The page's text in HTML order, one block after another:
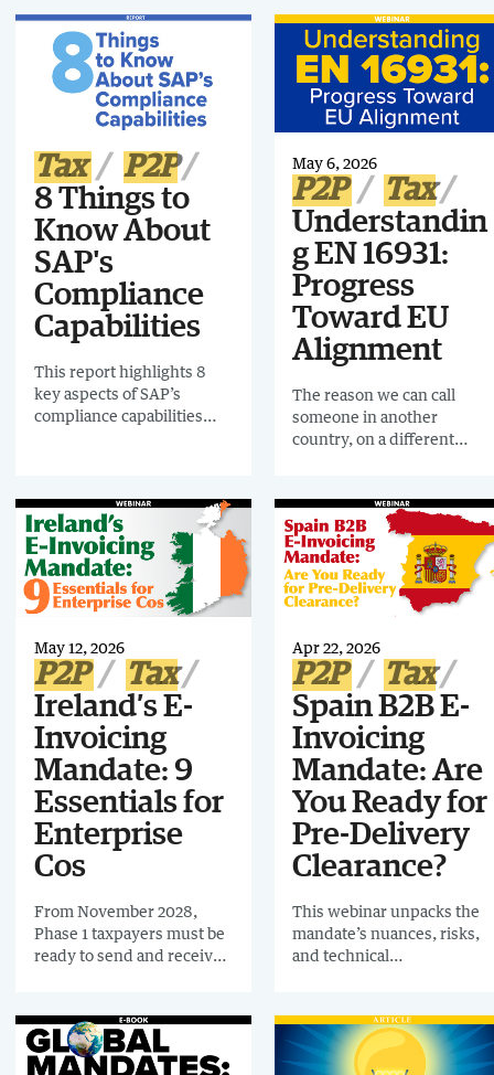
organizations will be
required to comply, with
the rules extending to
small and micro-
enterprises a year later.
Tax
P2P
8 Things to
Know About
SAP's
Compliance
Capabilities
This report highlights 8
key aspects of SAP’s
compliance capabilities
integrated, and
increasingly real-time
reporting.
May 6, 2026
P2P
Tax
Understandin
g EN 16931:
Progress
Toward EU
Alignment
The reason we can call
someone in another
country, on a different
compatibility is because
standards connect us
behind the scenes. That
same principle is now
reshaping e-invoicing in
Europe, with EN 16931 at
May 12, 2026
P2P
Tax
Ireland’s E-
Invoicing
Mandate: 9
Essentials for
Enterprise
Cos
From November 2028,
Phase 1 taxpayers must be
ready to send and receive
invoice transmission, the
Irish Government is
introducing real-time
Apr 22, 2026
P2P
Tax
Spain B2B E-
Invoicing
Mandate: Are
You Ready for
Pre-Delivery
Clearance?
This webinar unpacks the
mandate’s nuances, risks,
and technical
mandate-ready well before
Phase 1 goes live.